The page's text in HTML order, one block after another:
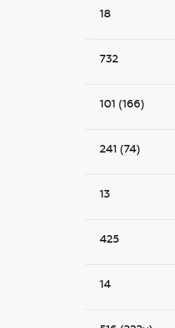
18
732
101 (166)
241 (74)
13
425
14